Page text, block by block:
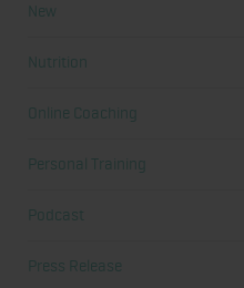
New
Nutrition
Online Coaching
Personal Training
Podcast
Press Release